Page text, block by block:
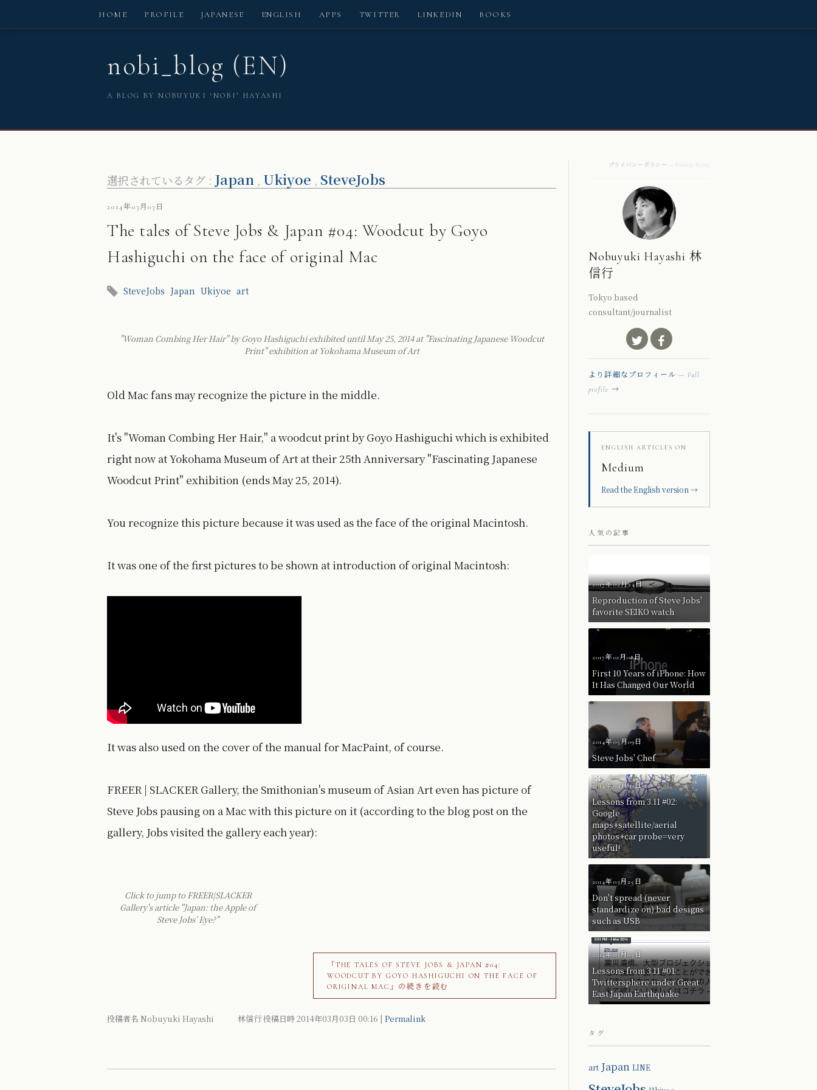
nobi_blog (EN)
A BLOG BY NOBUYUKI ‘NOBI’ HAYASHI
HOME PROFILE JAPANESE ENGLISH APPS TWITTER LINKEDIN BOOKS
選択されているタグ : Japan , Ukiyoe , SteveJobs
2014年03月03日
The tales of Steve Jobs & Japan #04: Woodcut by Goyo
Hashiguchi on the face of original Mac
SteveJobs Japan Ukiyoe art
"Woman Combing Her Hair" by Goyo Hashiguchi exhibited until May 25, 2014 at "Fascinating Japanese Woodcut
Print" exhibition at Yokohama Museum of Art
Old Mac fans may recognize the picture in the middle.
It's "Woman Combing Her Hair," a woodcut print by Goyo Hashiguchi which is exhibited
right now at Yokohama Museum of Art at their 25th Anniversary "Fascinating Japanese
Woodcut Print" exhibition (ends May 25, 2014).
You recognize this picture because it was used as the face of the original Macintosh.
It was one of the first pictures to be shown at introduction of original Macintosh:
It was also used on the cover of the manual for MacPaint, of course.
FREER | SLACKER Gallery, the Smithonian's museum of Asian Art even has picture of
Steve Jobs pausing on a Mac with this picture on it (according to the blog post on the
gallery, Jobs visited the gallery each year):
Click to jump to FREER|SLACKER
Gallery's article "Japan: the Apple of
Steve Jobs’ Eye?"
「THE TALES OF STEVE JOBS & JAPAN #04:
WOODCUT BY GOYO HASHIGUCHI ON THE FACE OF
ORIGINAL MAC」の続きを読む
投稿者名 Nobuyuki Hayashi 林信行 投稿日時 2014年03月03日 00:16 | Permalink
プライバシーポリシー — Privacy Policy
Nobuyuki Hayashi 林
信行
Tokyo based
consultant/journalist
より詳細なプロフィール— Full
profile →
ENGLISH ARTICLES ON
Medium
Read the English version →
人気の記事
2017年02月24日
Reproduction of Steve Jobs'
favorite SEIKO watch
2017年01月08日
First 10 Years of iPhone: How
It Has Changed Our World
2014年05月09日
Steve Jobs' Chef
2014年04月03日
Lessons from 3.11 #02:
Google
maps+satellite/aerial
photos+car probe=very
useful!
2014年03月25日
Don't spread (never
standardize on) bad designs
such as USB
2014年03月05日
Lessons from 3.11 #01:
Twittersphere under Great
East Japan Earthquake
タグ
art Japan LINE